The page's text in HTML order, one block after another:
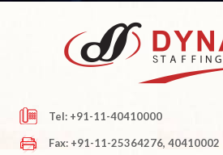
Tel: +91-11-40410000
Fax: +91-11-25364276, 40410002